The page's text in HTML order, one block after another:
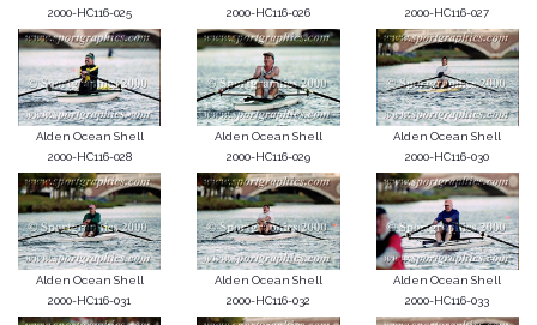
2000-HC116-025
2000-HC116-026
2000-HC116-027
Alden Ocean Shell
2000-HC116-028
Alden Ocean Shell
2000-HC116-029
Alden Ocean Shell
2000-HC116-030
Alden Ocean Shell
2000-HC116-031
Alden Ocean Shell
2000-HC116-032
Alden Ocean Shell
2000-HC116-033